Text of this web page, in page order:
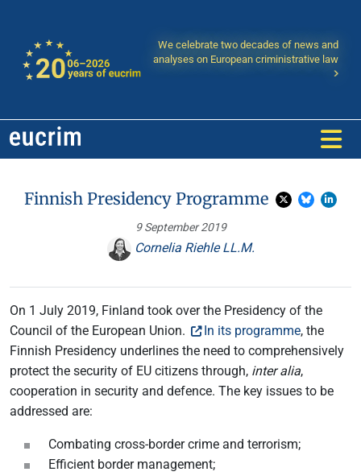
We celebrate two decades of news and
analyses on European criministrative law
Finnish Presidency Programme
9 September 2019
Cornelia Riehle LL.M.
On 1 July 2019, Finland took over the Presidency of the
Council of the European Union.
In its programme, the
Finnish Presidency underlines the need to comprehensively
protect the security of EU citizens through, inter alia,
cooperation in security and defence. The key issues to be
addressed are:
Combating cross-border crime and terrorism;
Efficient border management;